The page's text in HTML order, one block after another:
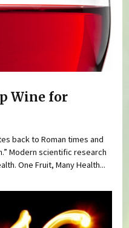
Wine for
back to Roman times and
Modern scientific research
One Fruit, Many Health...